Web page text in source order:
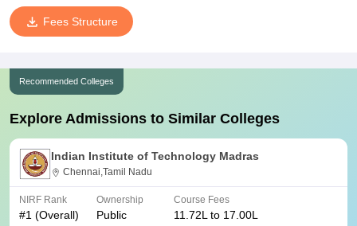
Fees Structure
Recommended Colleges
Explore Admissions to Similar Colleges
Indian Institute of Technology Madras
Chennai,Tamil Nadu
NIRF Rank
#1 (Overall)
Ownership
Public
Course Fees
11.72L to 17.00L